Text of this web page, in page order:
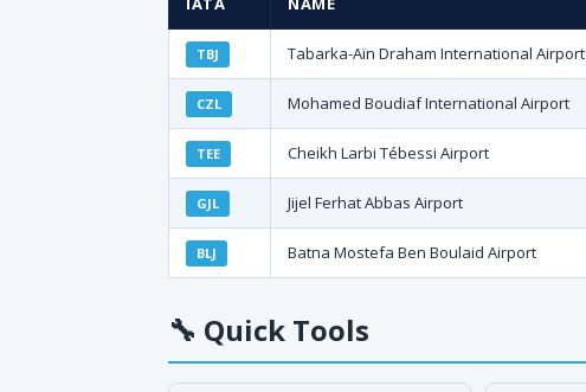
TBJ Tabarka-Aïn Draham International Airport
CZL Mohamed Boudiaf International Airport
TEE Cheikh Larbi Tébessi Airport
GJL Jijel Ferhat Abbas Airport
BLJ Batna Mostefa Ben Boulaid Airport
🔧 Quick Tools